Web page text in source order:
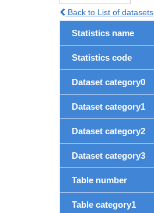
Back to List of datasets
Statistics name
Statistics code
Dataset category0
Dataset category1
Dataset category2
Dataset category3
Table number
Table category1